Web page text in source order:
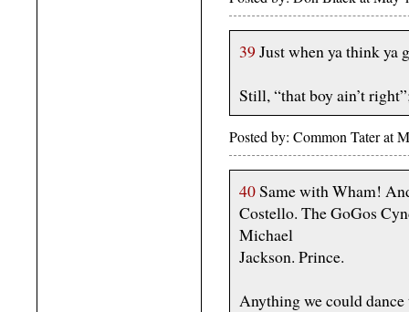
39 Just when ya think
Still, “that boy ain’t
Posted by: Common Tater at
40Same with Wham!
Costello. The GoGos
Michael
Jackson. Prince.
Anything we could dance